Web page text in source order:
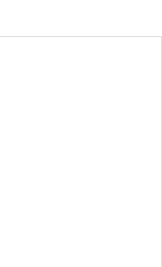
Stack-On Storage Kit